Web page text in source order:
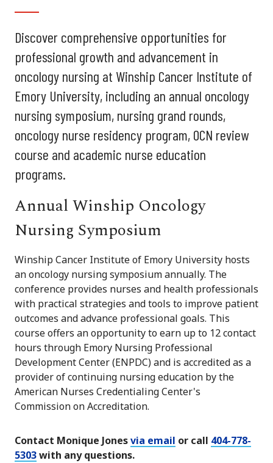
Discover comprehensive opportunities for
professional growth and advancement in
oncology nursing at Winship Cancer Institute of
Emory University, including an annual oncology
nursing symposium, nursing grand rounds,
oncology nurse residency program, OCN review
course and academic nurse education
programs.
Annual Winship Oncology
Nursing Symposium
Winship Cancer Institute of Emory University hosts
an oncology nursing symposium annually. The
conference provides nurses and health professionals
with practical strategies and tools to improve patient
outcomes and advance professional goals. This
course offers an opportunity to earn up to 12 contact
hours through Emory Nursing Professional
Development Center (ENPDC) and is accredited as a
provider of continuing nursing education by the
American Nurses Credentialing Center's
Commission on Accreditation.
Contact Monique Jonesvia email or call 404-778-
5303with any questions.